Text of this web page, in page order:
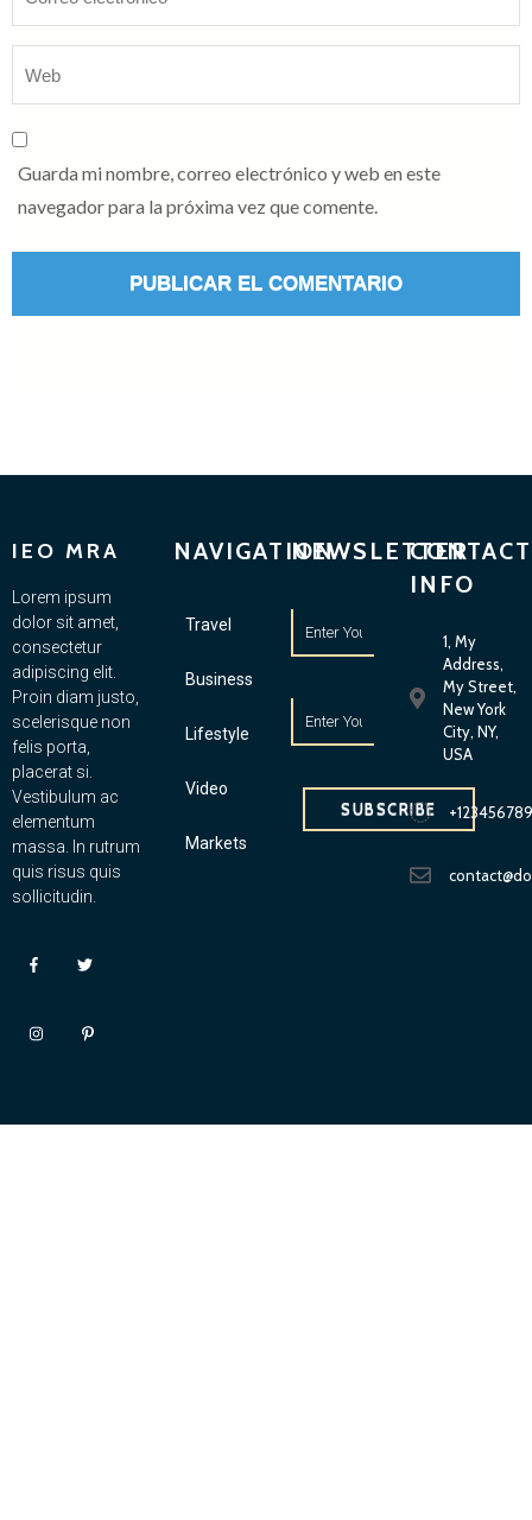
Guarda mi nombre, correo electrónico y web en este
navegador para la próxima vez que comente.
IEO MRA
Lorem ipsum
dolor sit amet,
consectetur
adipiscing elit.
Proin diam justo,
scelerisque non
felis porta,
placerat si.
Vestibulum ac
elementum
massa. In rutrum
quis risus quis
sollicitudin.
NAVIGATION
Travel
Business
Lifestyle
Video
Markets
NEWSLETTER
SUBSCRIBE
CONTACT
INFO
1, My
Address,
My Street,
New York
City, NY,
USA